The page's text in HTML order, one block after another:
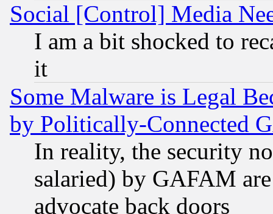
Social [Control] Media
I am a bit shocked to
it
Some Malware is Legal
by Politically-Connected
In reality, the security
salaried) by GAFAM
advocate back doors